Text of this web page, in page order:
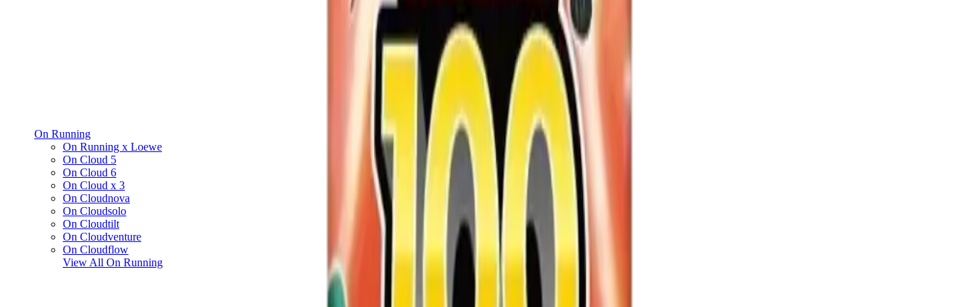
On Running
On Running x Loewe
On Cloud 5
On Cloud 6
On Cloud x 3
On Cloudnova
On Cloudsolo
On Cloudtilt
On Cloudventure
On Cloudflow
View All On Running